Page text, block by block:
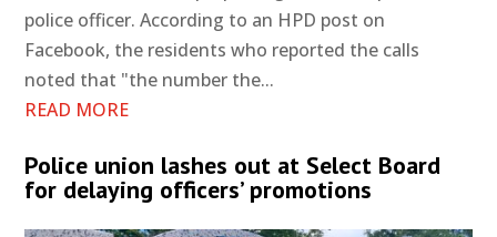
police officer. According to an HPD post on
Facebook, the residents who reported the calls
noted that "the number the...
READ MORE
Police union lashes out at Select Board
for delaying officers’ promotions